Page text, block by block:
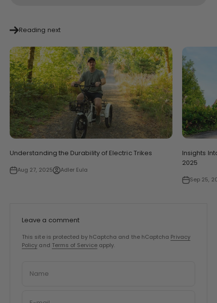
Reading next
Understanding the Durability of Electric Trikes
Aug 27, 2025 Adler Eula
Insights
2025
Sep 25,
Leave a comment
This site is protected by hCaptcha and the hCaptcha Privacy
Policy and Terms of Serviceapply.
Name